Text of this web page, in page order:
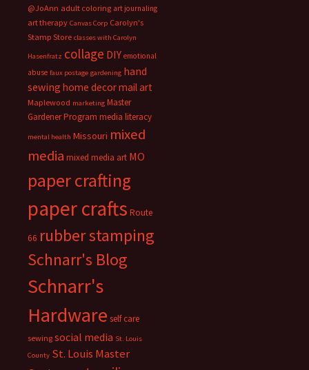
@JoAnn adult coloring art journaling
art therapy Canvas Corp Carolyn's
Stamp Store classes with Carolyn
Hasenfratz collage DIY emotional
abuse faux postage gardening hand
sewing home decormail art
Maplewood marketing Master
Gardener Program media literacy
mental health Missouri mixed
media mixed media art MO
paper crafting
paper crafts Route
66 rubber stamping
Schnarr's Blog
Schnarr's
Hardware self care
sewing social media St. Louis
County St. Louis Master